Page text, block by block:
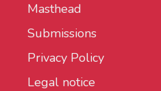
Masthead
Submissions
Privacy Policy
Legal notice